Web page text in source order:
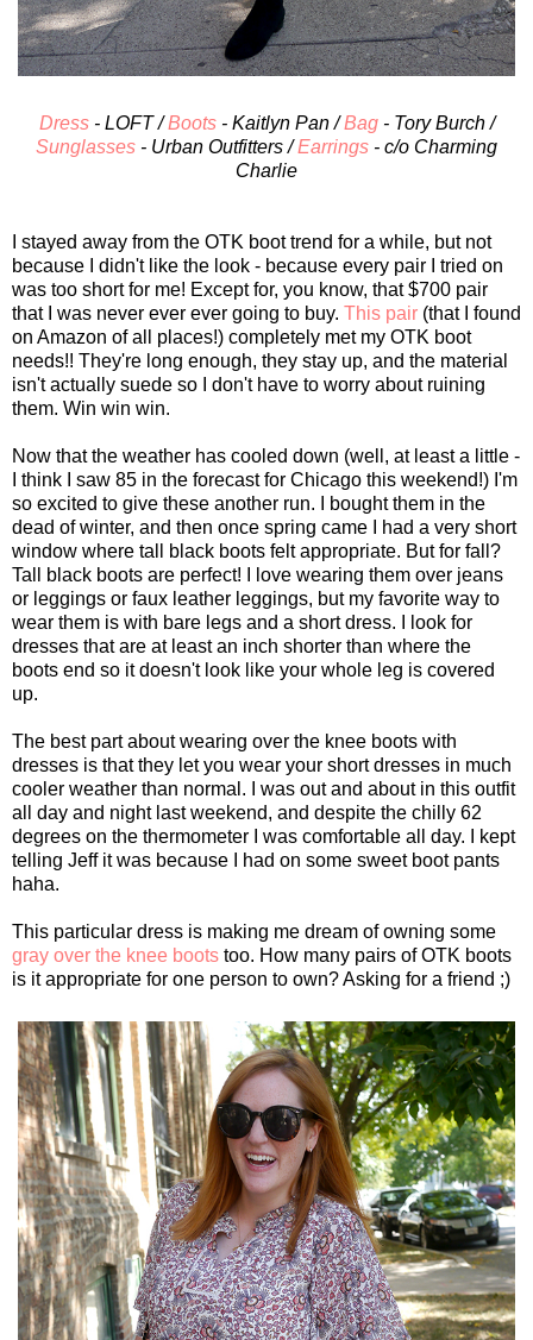
Dress- LOFT /Boots- Kaitlyn Pan /Bag- Tory Burch /
Sunglasses - Urban Outfitters /Earrings - c/o Charming
Charlie
I stayed away from the OTK boot trend for a while, but not
because I didn't like the look - because every pair I tried on
was too short for me! Except for, you know, that $700 pair
that I was never ever ever going to buy. This pair (that I found
on Amazon of all places!) completely met my OTK boot
needs!! They're long enough, they stay up, and the material
isn't actually suede so I don't have to worry about ruining
them. Win win win.
Now that the weather has cooled down (well, at least a little -
I think I saw 85 in the forecast for Chicago this weekend!) I'm
so excited to give these another run. I bought them in the
dead of winter, and then once spring came I had a very short
window where tall black boots felt appropriate. But for fall?
Tall black boots are perfect! I love wearing them over jeans
or leggings or faux leather leggings, but my favorite way to
wear them is with bare legs and a short dress. I look for
dresses that are at least an inch shorter than where the
boots end so it doesn't look like your whole leg is covered
up.
The best part about wearing over the knee boots with
dresses is that they let you wear your short dresses in much
cooler weather than normal. I was out and about in this outfit
all day and night last weekend, and despite the chilly 62
degrees on the thermometer I was comfortable all day. I kept
telling Jeff it was because I had on some sweet boot pants
haha.
This particular dress is making me dream of owning some
gray over the knee boots too. How many pairs of OTK boots
is it appropriate for one person to own? Asking for a friend ;)